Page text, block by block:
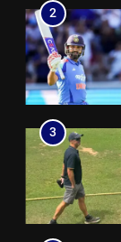
2
3